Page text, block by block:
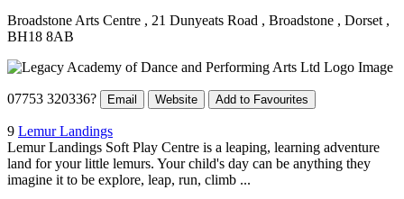
Broadstone Arts Centre , 21 Dunyeats Road , Broadstone , Dorset ,
BH18 8AB
07753 320336? Email Website Add to Favourites
9 Lemur Landings
Lemur Landings Soft Play Centre is a leaping, learning adventure
land for your little lemurs. Your child's day can be anything they
imagine it to be explore, leap, run, climb ...